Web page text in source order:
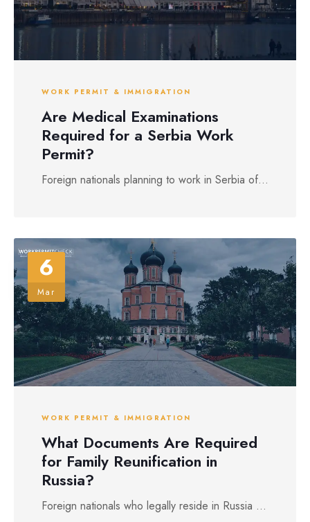
WORK PERMIT & IMMIGRATION
Are Medical Examinations
Required for a Serbia Work
Permit?
Foreign nationals planning to work in Serbia of...
6
Mar
WORK PERMIT & IMMIGRATION
What Documents Are Required
for Family Reunification in
Russia?
Foreign nationals who legally reside in Russia ...